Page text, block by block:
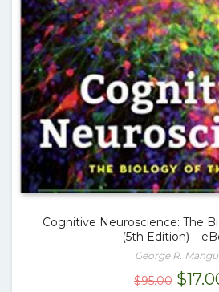
Cognitive Neuroscience: The
(5th Edition) –
George R.
$95.00 $